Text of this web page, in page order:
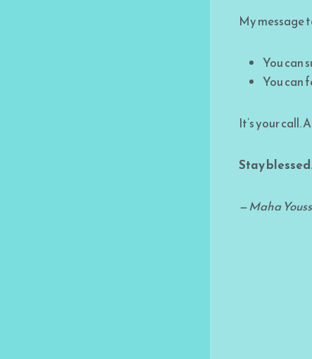
My message
You can
You can
It’s your call.
Stay
— Maha